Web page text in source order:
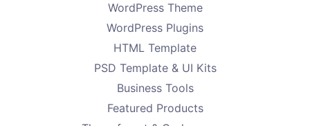
WordPress Theme
WordPress Plugins
HTML Template
PSD Template & UI Kits
Business Tools
Featured Products